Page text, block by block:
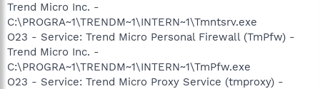
Trend Micro Inc. -
C:\PROGRA~1\TRENDM~1\INTERN~1\Tmntsrv.exe
O23 - Service: Trend Micro Personal Firewall (TmPfw) -
Trend Micro Inc. -
C:\PROGRA~1\TRENDM~1\INTERN~1\TmPfw.exe
O23 - Service: Trend Micro Proxy Service (tmproxy) -